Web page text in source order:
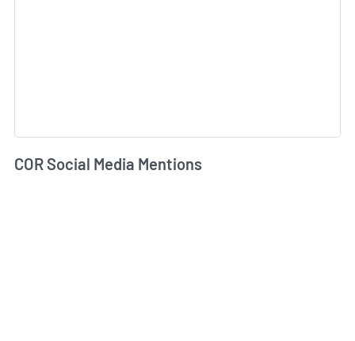
COR Social Media Mentions